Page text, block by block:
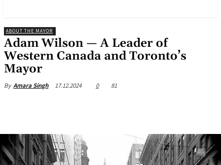
ABOUT THE MAYOR
Adam Wilson — A Leader of
Western Canada and Toronto’s
Mayor
By Amara Singh 17.12.2024 0 81